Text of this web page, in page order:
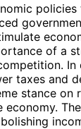
of a
In
taxes and
stance on
economy.